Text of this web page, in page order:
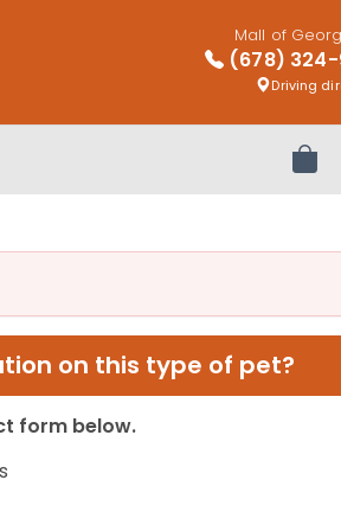
Mall of
(678)
Driving
on this type of pet?
form below.